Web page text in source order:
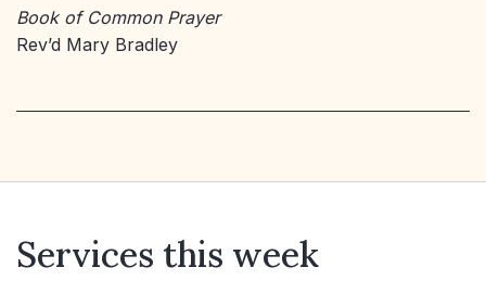
Book of Common Prayer
Rev’d Mary Bradley
Services this week